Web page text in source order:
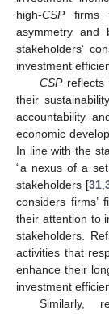
high-CSPfirms
asymmetry and
stakeholders’
investment
CSPreflects
their
accountability
economic
In line with the
“a nexus of a
stakeholders [31,
considers firms’
their attention to
stakeholders.
activities that
enhance their
investment
Similarly,